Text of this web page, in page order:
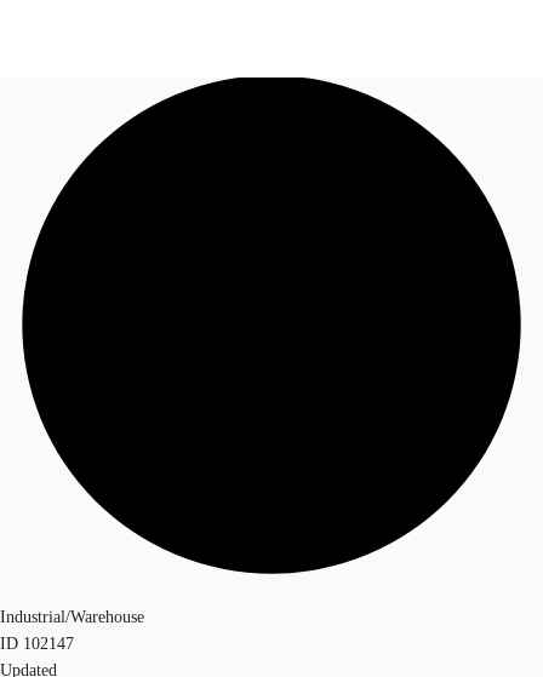
Research
About JLL
Call now
Industrial/Warehouse
ID 102147
Updated